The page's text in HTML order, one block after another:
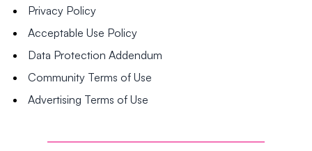
Privacy Policy
Acceptable Use Policy
Data Protection Addendum
Community Terms of Use
Advertising Terms of Use